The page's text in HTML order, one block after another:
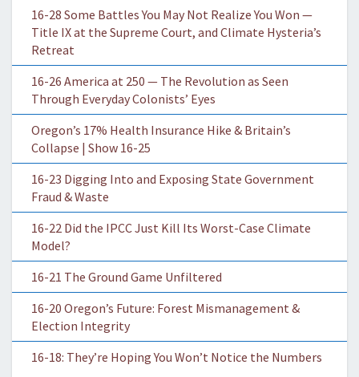
16-28 Some Battles You May Not Realize You Won —
Title IX at the Supreme Court, and Climate Hysteria’s
Retreat
16-26 America at 250 — The Revolution as Seen
Through Everyday Colonists’ Eyes
Oregon’s 17% Health Insurance Hike & Britain’s
Collapse | Show 16-25
16-23 Digging Into and Exposing State Government
Fraud & Waste
16-22 Did the IPCC Just Kill Its Worst-Case Climate
Model?
16-21 The Ground Game Unfiltered
16-20 Oregon’s Future: Forest Mismanagement &
Election Integrity
16-18: They’re Hoping You Won’t Notice the Numbers